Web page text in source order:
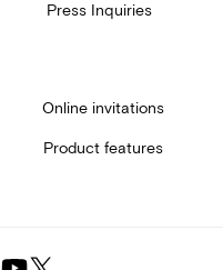
Press Inquiries
Online invitations
Product features